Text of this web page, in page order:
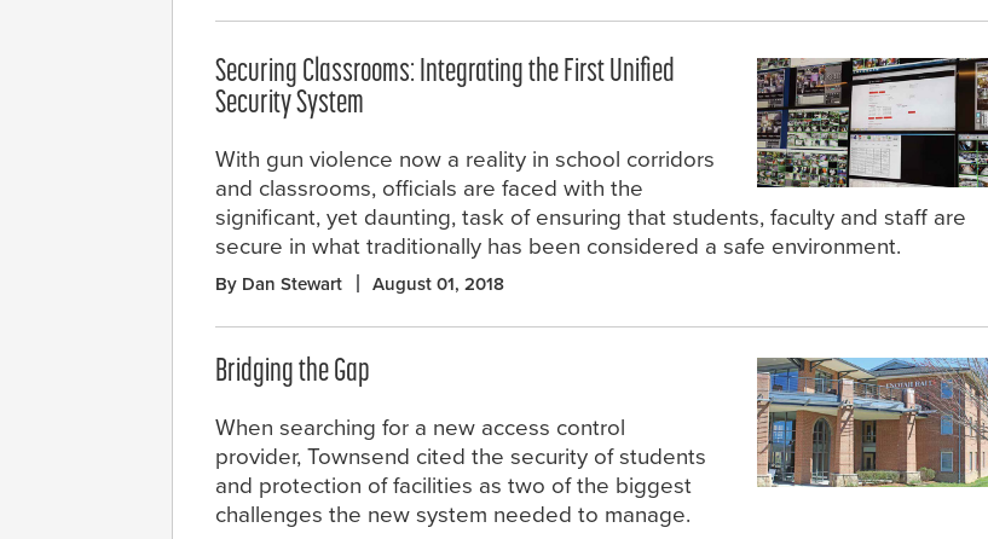
Securing Classrooms: Integrating the First Unified
Security System
With gun violence now a reality in school corridors
and classrooms, officials are faced with the
significant, yet daunting, task of ensuring that students, faculty and staff are
secure in what traditionally has been considered a safe environment.
By Dan Stewart August 01, 2018
Bridging the Gap
When searching for a new access control
provider, Townsend cited the security of students
and protection of facilities as two of the biggest
challenges the new system needed to manage.